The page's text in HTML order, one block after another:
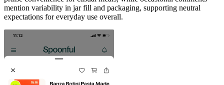
mention variability in jar fill and packaging, supporting neutral
expectations for everyday use overall.